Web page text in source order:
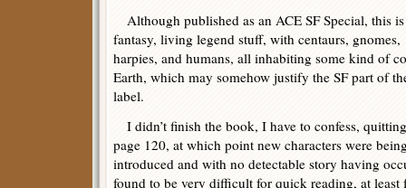
Although published as an ACE SF Special, this
fantasy, living legend stuff, with centaurs, gnomes,
harpies, and humans, all inhabiting some kind of
Earth, which may somehow justify the SF part of
label.
I didn’t finish the book, I have to confess,
page 120, at which point new characters were
introduced and with no detectable story having
found to be very difficult for quick reading, at least